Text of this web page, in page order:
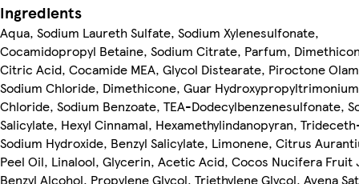
Ingredients
Aqua, Sodium Laureth Sulfate, Sodium Xylenesulfonate,
Cocamidopropyl Betaine, Sodium Citrate, Parfum,
Citric Acid, Cocamide MEA, Glycol Distearate, Piroctone
Sodium Chloride, Dimethicone, Guar Hydroxypropyltrimonium
Chloride, Sodium Benzoate, TEA-Dodecylbenzenesulfonate,
Salicylate, Hexyl Cinnamal, Hexamethylindanopyran,
Sodium Hydroxide, Benzyl Salicylate, Limonene, Citrus
Peel Oil, Linalool, Glycerin, Acetic Acid, Cocos Nucifera Fruit
Benzyl Alcohol, Propylene Glycol, Triethylene Glycol, Avena